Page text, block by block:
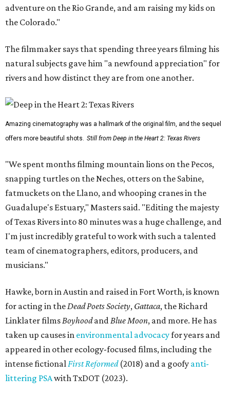
adventure on the Rio Grande, and am raising my kids on
the Colorado."
The filmmaker says that spending three years filming his
natural subjects gave him "a newfound appreciation" for
rivers and how distinct they are from one another.
Amazing cinematography was a hallmark of the original film, and the sequel
offers more beautiful shots. Still from Deep in the Heart 2: Texas Rivers
"We spent months filming mountain lions on the Pecos,
snapping turtles on the Neches, otters on the Sabine,
fatmuckets on the Llano, and whooping cranes in the
Guadalupe's Estuary," Masters said. "Editing the majesty
of Texas Rivers into 80 minutes was a huge challenge, and
I'm just incredibly grateful to work with such a talented
team of cinematographers, editors, producers, and
musicians."
Hawke, born in Austin and raised in Fort Worth, is known
for acting in theDead Poets Society, Gattaca, the Richard
Linklater filmsBoyhoodandBlue Moon, and more. He has
taken up causes in environmental advocacyfor years and
appeared in other ecology-focused films, including the
intense fictionalFirst Reformed(2018) and a goofy anti-
littering PSAwith TxDOT (2023).